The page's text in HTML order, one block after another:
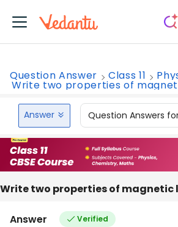
Question Answer Class 11
Write two properties of
Answer Question Answers
Write two properties of magnetic
Answer Verified